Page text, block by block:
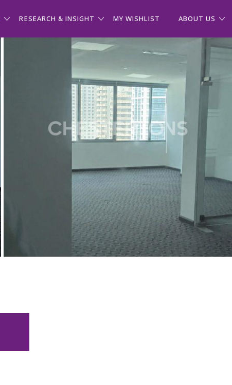
RESEARCH & INSIGHT MY WISHLIST ABOUT US